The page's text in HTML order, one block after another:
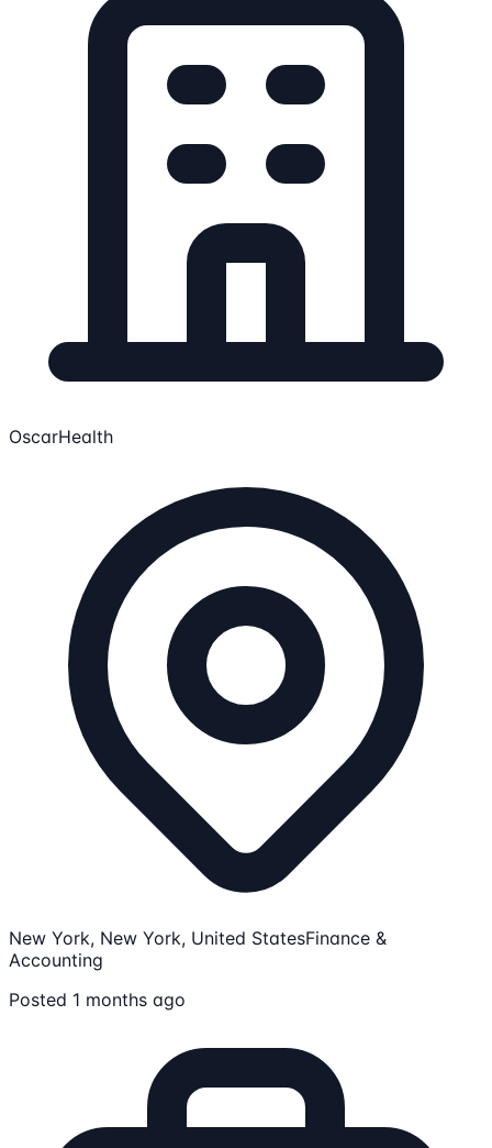
OscarHealth
New York, New York, United StatesFinance &
Accounting
Posted 1 months ago